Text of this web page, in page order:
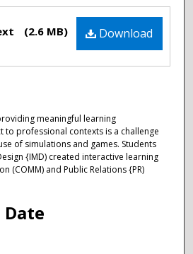
Download
(2.6 MB)
meaningful learning
to professional contexts is a challenge
of simulations and games. Students
{IMD) created interactive learning
(COMM) and Public Relations {PR)